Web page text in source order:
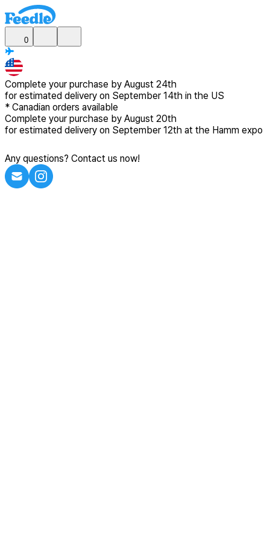
0
Complete your purchase by August 24th
for estimated delivery on September 14th in the US
* Canadian orders available
Complete your purchase by August 20th
for estimated delivery on September 12th at the Hamm expo
Any questions? Contact us now!